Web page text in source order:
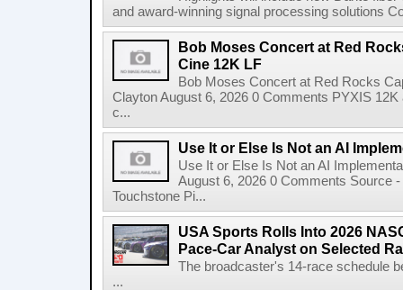
and award-winning signal processing solutions
Bob Moses Concert at Red
Cine 12K LF
Bob Moses Concert at Red Rocks
Clayton August 6, 2026 0 Comments PYXIS
c...
Use It or Else Is Not an AI
Use It or Else Is Not an AI
August 6, 2026 0 Comments Source
Touchstone Pi...
USA Sports Rolls Into 2026
Pace-Car Analyst on Selected
The broadcaster's 14-race schedule
...